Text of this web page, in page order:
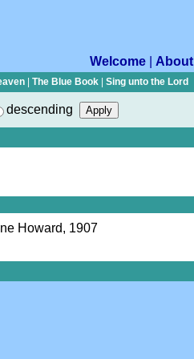
Welcome About
The Blue Book Sing unto the Lord
descending
Howard, 1907